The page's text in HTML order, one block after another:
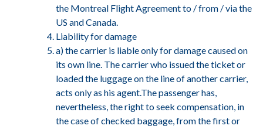
the Montreal Flight Agreement to / from / via the
US and Canada.
Liability for damage
a) the carrier is liable only for damage caused on
its own line. The carrier who issued the ticket or
loaded the luggage on the line of another carrier,
acts only as his agent.The passenger has,
nevertheless, the right to seek compensation, in
the case of checked baggage, from the first or